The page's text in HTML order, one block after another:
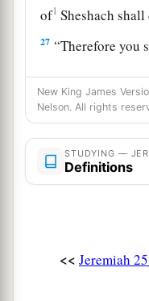
of1 Sheshach
27 “Therefore you
of
drunk, and vomit!
of the sword
And it shall be, if
from your hand to
For behold,
I
New King James
Nelson. All rights
STUDYING —
Definitions
<< Jeremiah